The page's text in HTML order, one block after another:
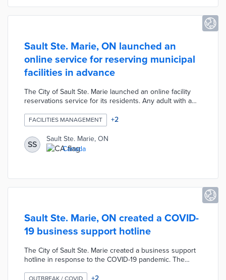
Sault Ste. Marie, ON launched an
online service for reserving municipal
facilities in advance
The City of Sault Ste. Marie launched an online facility
reservations service for its residents. Any adult with a
reserve municipal facilities up to two months in advance.
Additionally, this service allows residents to enroll in
community classes, sign up for activities, and purchases
passes for the community pool. The service has been
temporarily suspended due to the COVID-19 pandemic.
FACILITIES MANAGEMENT +2
SS
Sault Ste. Marie, ON
Canada
Sault Ste. Marie, ON created a COVID-
19 business support hotline
The City of Sault Ste. Marie created a business support
hotline in response to the COVID-19 pandemic. The
local businesses that suffered from the economic impact
OUTBREAK / COVID +2